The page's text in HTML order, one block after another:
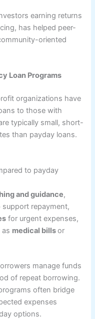
earning returns
has helped peer-
oriented
Loan Programs
organizations have
to those with
typically small, short-
than payday loans.
to payday
and guidance,
support repayment,
for urgent expenses,
medical billsor
manage funds
of repeat borrowing.
often bridge
expenses
options.